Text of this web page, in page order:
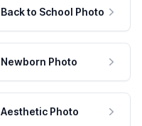
Back to School Photo
Newborn Photo
Aesthetic Photo